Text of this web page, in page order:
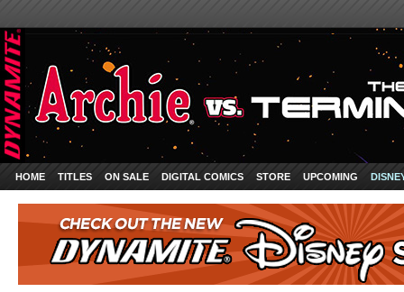
HOME TITLES ON SALE DIGITAL COMICS STORE UPCOMING